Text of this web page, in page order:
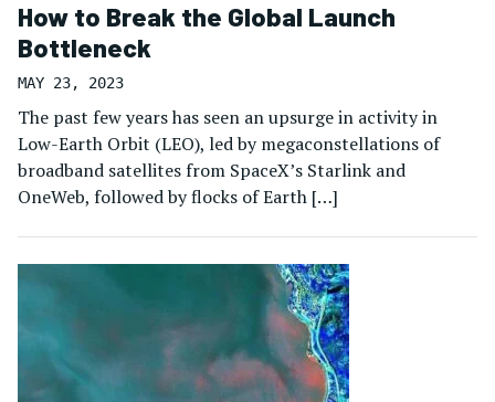
How to Break the Global Launch
Bottleneck
MAY 23, 2023
The past few years has seen an upsurge in activity in
Low-Earth Orbit (LEO), led by megaconstellations of
broadband satellites from SpaceX’s Starlink and
OneWeb, followed by flocks of Earth […]